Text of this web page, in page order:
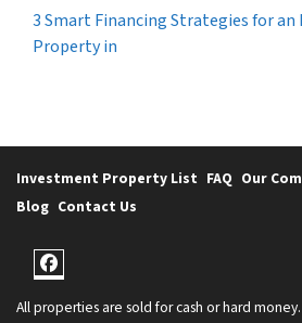
3 Smart Financing Strategies for
Property in
Investment Property List FAQ Our
Blog Contact Us
Facebook
All properties are sold for cash or hard